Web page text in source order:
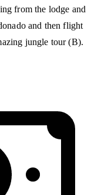
from the lodge and
and then flight
jungle tour (B).